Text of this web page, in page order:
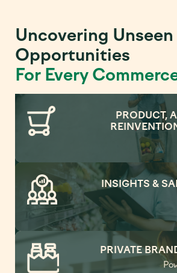
Uncovering Unseen
Opportunities
For Every
PRODUCT,
INSIGHTS &
PRIVATE